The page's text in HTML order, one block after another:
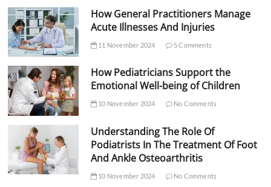
How General Practitioners Manage
Acute Illnesses And Injuries
11 November 2024 5 Comments
How Pediatricians Support the
Emotional Well-being of Children
10 November 2024 No Comments
Understanding The Role Of
Podiatrists In The Treatment Of Foot
And Ankle Osteoarthritis
10 November 2024 No Comments